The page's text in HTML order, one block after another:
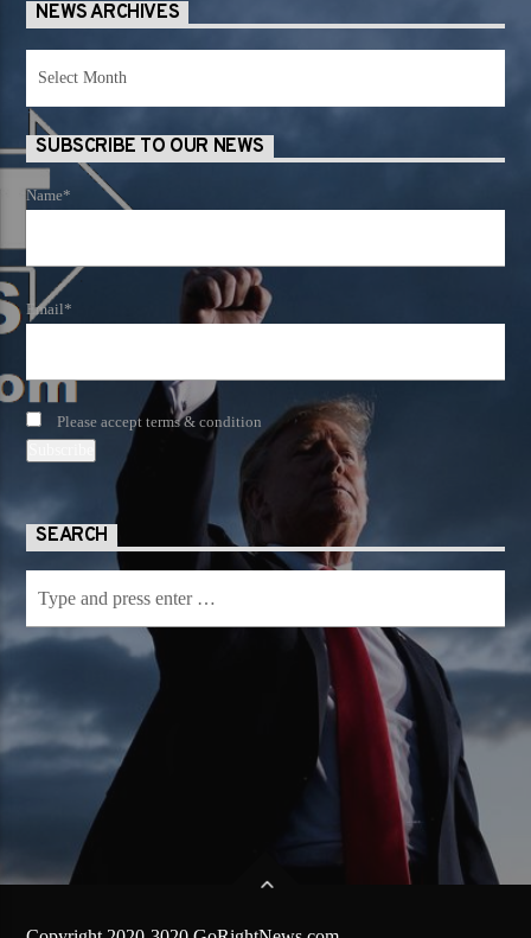
NEWS ARCHIVES
SUBSCRIBE TO OUR NEWS
Name*
Email*
Please accept terms & condition
SEARCH